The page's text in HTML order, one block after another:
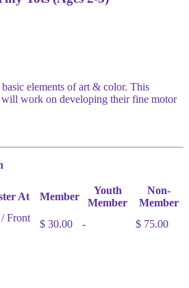
elements of art & color. This
work on developing their fine motor
At Member
Youth
Member
Non-
Member
Front
$ 30.00 - $ 75.00